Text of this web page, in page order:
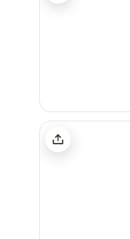
Tin Can Camping